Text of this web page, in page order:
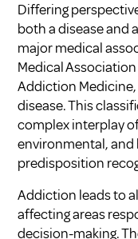
Differing
both a disease and
major medical
Medical
Addiction
disease. This
complex interplay
environmental,
predisposition
Addiction leads to
affecting areas
decision-making.